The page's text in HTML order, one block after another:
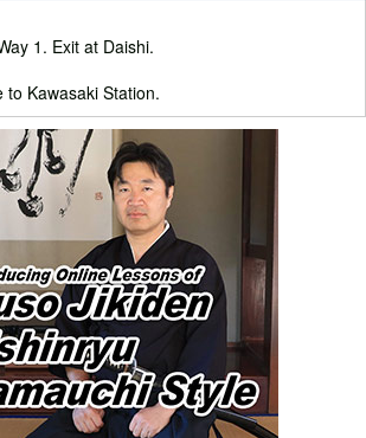
1. Exit at Daishi.
to Kawasaki Station.